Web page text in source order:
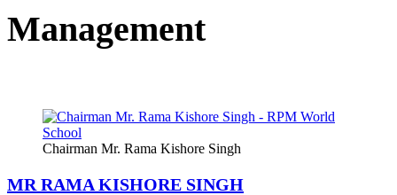
Management
Chairman Mr. Rama Kishore Singh
MR RAMA KISHORE SINGH